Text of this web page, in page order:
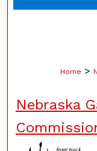
Home >
Nebraska